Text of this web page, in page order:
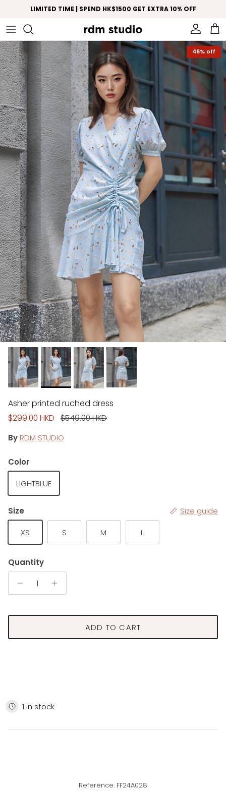
Skip to contentLIMITED TIME | SPEND HK$1500 GET EXTRA 10% OFF
Account
Skip to product information
46% off
Asher printed ruched dress
Sale price
$299.00 HKD Regular price
$549.00 HKD
By RDM STUDIO
Color
LIGHTBLUE
Size Size guide
XS S M L
Quantity
ADD TO CART
1 in stock
Reference: FF24A028